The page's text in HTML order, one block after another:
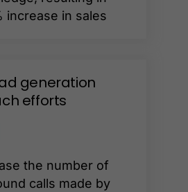
increase in sales
generation
efforts
the number of
calls made by